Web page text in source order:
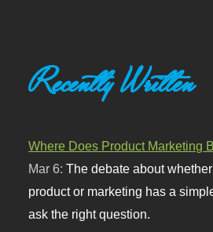
Recently Written
Where Does Product Marketing
Mar 6:The debate about
product or marketing has a
ask the right question.